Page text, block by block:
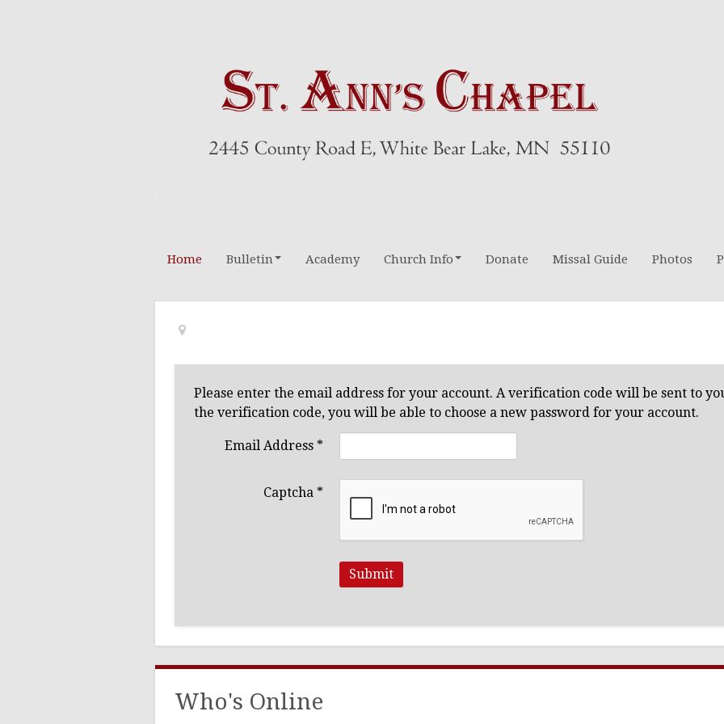
Home Bulletin
Altar Boys
Ushers
Academy Church Info
Directions-Maps
Donate Missal Guide Photos
Please enter the email address for your account. A verification code will be sent to
the verification code, you will be able to choose a new password for your account.
Email Address *
Captcha *
Submit
Who's Online